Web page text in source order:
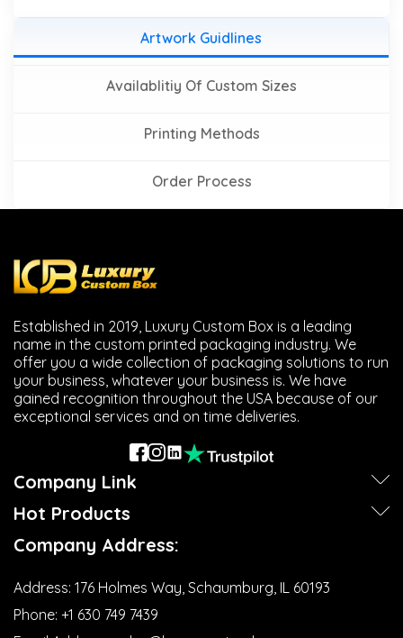
Artwork Guidlines
Availablitiy Of Custom Sizes
Printing Methods
Order Process
Established in 2019, Luxury Custom Box is a leading
name in the custom printed packaging industry. We
offer you a wide collection of packaging solutions to run
your business, whatever your business is. We have
gained recognition throughout the USA because of our
exceptional services and on time deliveries.
Company Link
Hot Products
Company Address:
Address: 176 Holmes Way, Schaumburg, IL 60193
Phone: +1 630 749 7439‬